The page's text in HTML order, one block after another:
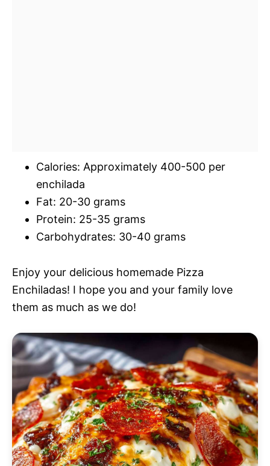
Calories: Approximately 400-500 per
enchilada
Fat: 20-30 grams
Protein: 25-35 grams
Carbohydrates: 30-40 grams
Enjoy your delicious homemade Pizza
Enchiladas! I hope you and your family love
them as much as we do!